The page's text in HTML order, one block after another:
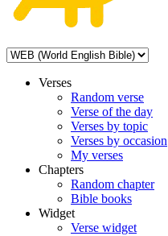
Verses
Random verse
Verse of the day
Verses by topic
Verses by occasion
My verses
Chapters
Random chapter
Bible books
Widget
Verse widget